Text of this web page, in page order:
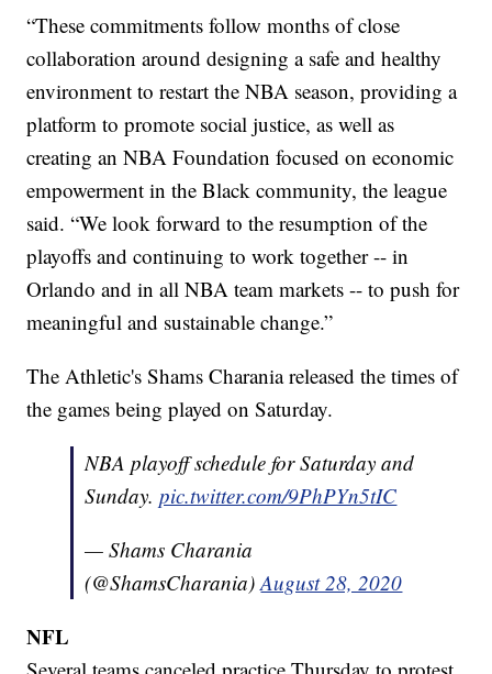
“These commitments follow months of close
collaboration around designing a safe and healthy
environment to restart the NBA season, providing a
platform to promote social justice, as well as
creating an NBA Foundation focused on economic
empowerment in the Black community, the league
said. “We look forward to the resumption of the
playoffs and continuing to work together -- in
Orlando and in all NBA team markets -- to push for
meaningful and sustainable change.”
The Athletic's Shams Charania released the times of
the games being played on Saturday.
NBA playoff schedule for Saturday and
Sunday.pic.twitter.com/9PhPYn5tIC
— Shams Charania
(@ShamsCharania)August 28, 2020
NFL